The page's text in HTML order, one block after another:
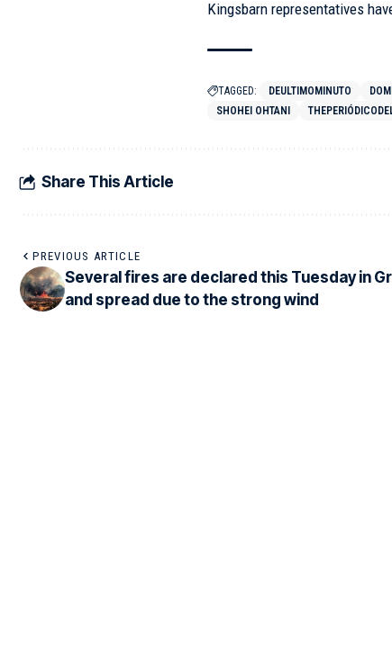
Kingsbarn representatives
TAGGED: DEULTIMOMINUTO
SHOHEI OHTANI
Share This Article
PREVIOUS ARTICLE
Several fires are declared this Tuesday in
and spread due to the strong wind